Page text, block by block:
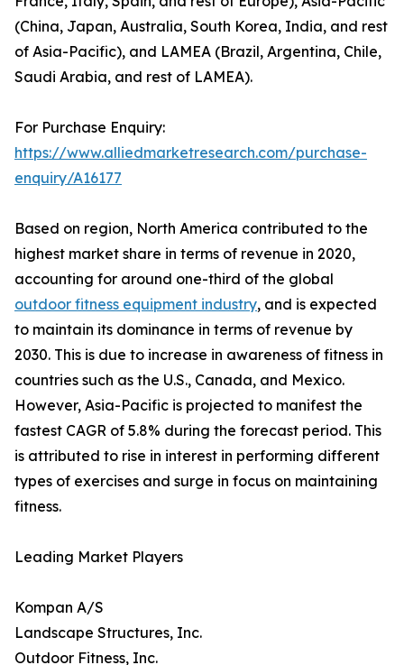
(China, Japan, Australia, South Korea, India, and rest
of Asia-Pacific), and LAMEA (Brazil, Argentina, Chile,
Saudi Arabia, and rest of LAMEA).
For Purchase Enquiry:
https://www.alliedmarketresearch.com/purchase-
enquiry/A16177
Based on region, North America contributed to the
highest market share in terms of revenue in 2020,
accounting for around one-third of the global
outdoor fitness equipment industry, and is expected
to maintain its dominance in terms of revenue by
2030. This is due to increase in awareness of fitness in
countries such as the U.S., Canada, and Mexico.
However, Asia-Pacific is projected to manifest the
fastest CAGR of 5.8% during the forecast period. This
is attributed to rise in interest in performing different
types of exercises and surge in focus on maintaining
fitness.
Leading Market Players
Kompan A/S
Landscape Structures, Inc.
Outdoor Fitness, Inc.